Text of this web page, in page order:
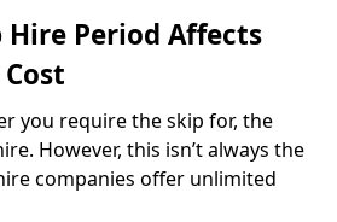
Hire Period Affects
you require the skip for, the
However, this isn’t always the
companies offer unlimited